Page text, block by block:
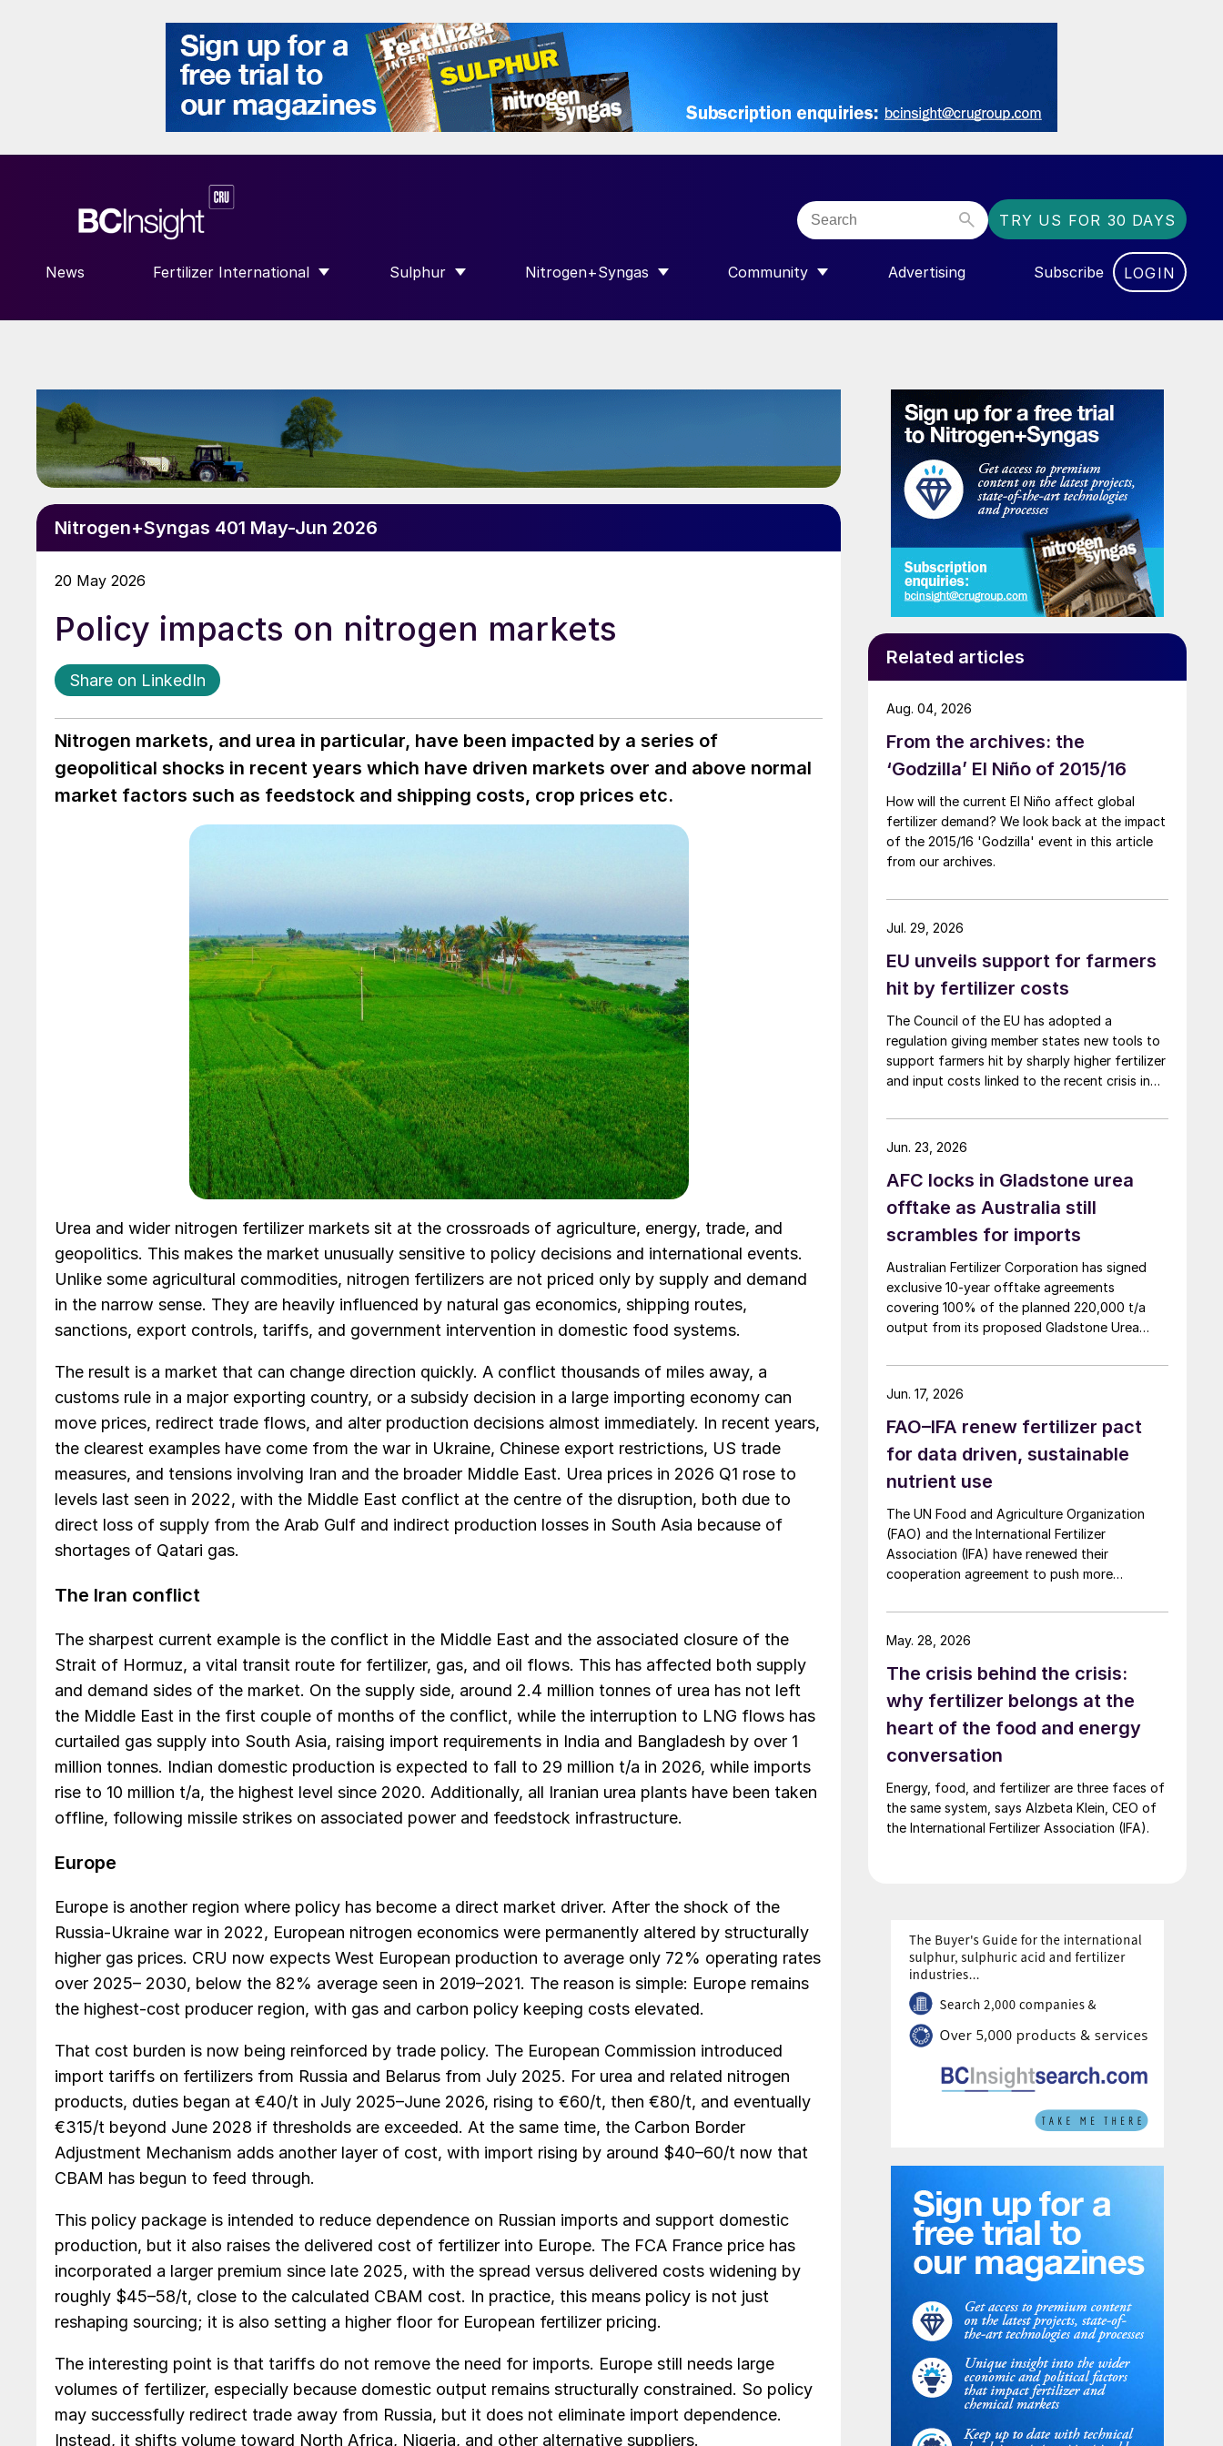
TRY US FOR 30 DAYS
News Fertilizer International
SHOW SUBMENU FOR “FERTILIZER INTERNATIONAL”
Sulphur
SHOW SUBMENU FOR “SULPHUR”
Nitrogen+Syngas
SHOW SUBMENU FOR “NITROGEN+SYNGAS”
Community
SHOW SUBMENU FOR “COMMUNITY”
Advertising Subscribe LOGIN
Nitrogen+Syngas 401 May-Jun 2026
20 May 2026
Policy impacts on nitrogen markets
Share on LinkedIn
Nitrogen markets, and urea in particular, have been impacted by a series of
geopolitical shocks in recent years which have driven markets over and above normal
market factors such as feedstock and shipping costs, crop prices etc.
Urea and wider nitrogen fertilizer markets sit at the crossroads of agriculture, energy, trade, and
geopolitics. This makes the market unusually sensitive to policy decisions and international events.
Unlike some agricultural commodities, nitrogen fertilizers are not priced only by supply and demand
in the narrow sense. They are heavily influenced by natural gas economics, shipping routes,
sanctions, export controls, tariffs, and government intervention in domestic food systems.
The result is a market that can change direction quickly. A conflict thousands of miles away, a
customs rule in a major exporting country, or a subsidy decision in a large importing economy can
move prices, redirect trade flows, and alter production decisions almost immediately. In recent years,
the clearest examples have come from the war in Ukraine, Chinese export restrictions, US trade
measures, and tensions involving Iran and the broader Middle East. Urea prices in 2026 Q1 rose to
levels last seen in 2022, with the Middle East conflict at the centre of the disruption, both due to
direct loss of supply from the Arab Gulf and indirect production losses in South Asia because of
shortages of Qatari gas.
The Iran conflict
The sharpest current example is the conflict in the Middle East and the associated closure of the
Strait of Hormuz, a vital transit route for fertilizer, gas, and oil flows. This has affected both supply
and demand sides of the market. On the supply side, around 2.4 million tonnes of urea has not left
the Middle East in the first couple of months of the conflict, while the interruption to LNG flows has
curtailed gas supply into South Asia, raising import requirements in India and Bangladesh by over 1
million tonnes. Indian domestic production is expected to fall to 29 million t/a in 2026, while imports
rise to 10 million t/a, the highest level since 2020. Additionally, all Iranian urea plants have been taken
offline, following missile strikes on associated power and feedstock infrastructure.
Europe
Europe is another region where policy has become a direct market driver. After the shock of the
Russia-Ukraine war in 2022, European nitrogen economics were permanently altered by structurally
higher gas prices. CRU now expects West European production to average only 72% operating rates
over 2025– 2030, below the 82% average seen in 2019–2021. The reason is simple: Europe remains
the highest-cost producer region, with gas and carbon policy keeping costs elevated.
That cost burden is now being reinforced by trade policy. The European Commission introduced
import tariffs on fertilizers from Russia and Belarus from July 2025. For urea and related nitrogen
products, duties began at €40/t in July 2025–June 2026, rising to €60/t, then €80/t, and eventually
€315/t beyond June 2028 if thresholds are exceeded. At the same time, the Carbon Border
Adjustment Mechanism adds another layer of cost, with import rising by around $40–60/t now that
CBAM has begun to feed through.
This policy package is intended to reduce dependence on Russian imports and support domestic
production, but it also raises the delivered cost of fertilizer into Europe. The FCA France price has
incorporated a larger premium since late 2025, with the spread versus delivered costs widening by
roughly $45–58/t, close to the calculated CBAM cost. In practice, this means policy is not just
reshaping sourcing; it is also setting a higher floor for European fertilizer pricing.
The interesting point is that tariffs do not remove the need for imports. Europe still needs large
volumes of fertilizer, especially because domestic output remains structurally constrained. So policy
may successfully redirect trade away from Russia, but it does not eliminate import dependence.
Instead, it shifts volume toward North Africa, Nigeria, and other alternative suppliers.
Related articles
From the archives: the
‘Godzilla’ El Niño of 2015/16
How will the current El Niño affect global
fertilizer demand? We look back at the impact
of the 2015/16 'Godzilla' event in this article
from our archives.
Aug. 04, 2026
EU unveils support for farmers
hit by fertilizer costs
The Council of the EU has adopted a
regulation giving member states new tools to
support farmers hit by sharply higher fertilizer
and input costs linked to the recent crisis in
Jul. 29, 2026
AFC locks in Gladstone urea
offtake as Australia still
scrambles for imports
Australian Fertilizer Corporation has signed
exclusive 10-year offtake agreements
covering 100% of the planned 220,000 t/a
output from its proposed Gladstone Urea
than AUD 2.4 billion ($1.56 billion) over the
initial term.
Jun. 23, 2026
FAO–IFA renew fertilizer pact
for data driven, sustainable
nutrient use
The UN Food and Agriculture Organization
(FAO) and the International Fertilizer
Association (IFA) have renewed their
cooperation agreement to push more
strengthen global agrifood resilience.
Jun. 17, 2026
The crisis behind the crisis:
why fertilizer belongs at the
heart of the food and energy
conversation
Energy, food, and fertilizer are three faces of
the same system, says Alzbeta Klein, CEO of
the International Fertilizer Association (IFA).
May. 28, 2026